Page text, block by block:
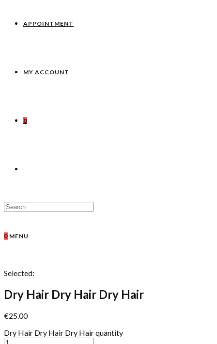
APPOINTMENT
MY ACCOUNT
0
0 MENU
Selected:
Dry Hair Dry Hair Dry Hair
€25.00
Dry Hair Dry Hair Dry Hair quantity